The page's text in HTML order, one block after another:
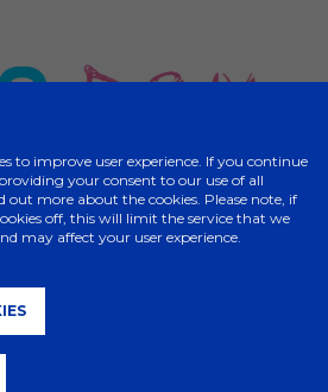
PARTNERS
to improve user experience. If you continue
your consent to our use of all
out more about the cookies. Please note, if
off, this will limit the service that we
may affect your user experience.